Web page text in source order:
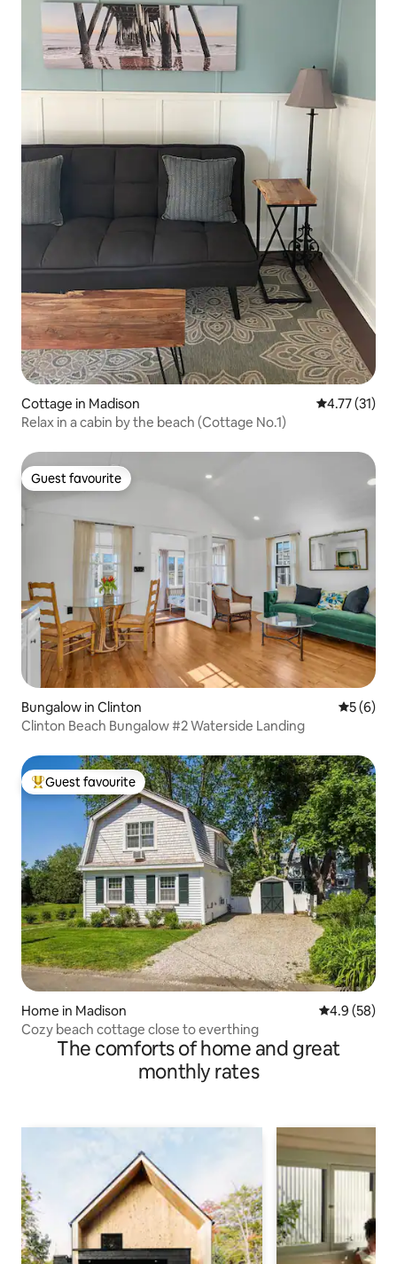
Cottage in Madison 4.77 out of 5
4.77 (31)
Relax in a cabin by the beach (Cottage No.1)
Guest favourite
Guest favourite
Bungalow in Clinton 5 out of
5 (6)
Clinton Beach Bungalow #2 Waterside Landing
Top guest favourite
Guest favourite
Home in Madison 4.9 out of 5
4.9 (58)
Cozy beach cottage close to everthing
The comforts of home and great
monthly rates